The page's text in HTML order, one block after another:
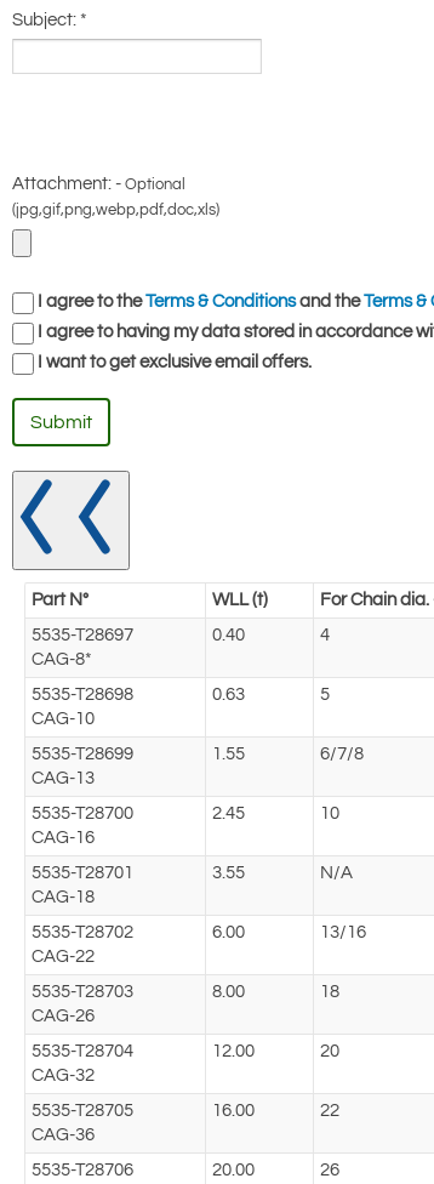
Subject: *
Attachment: - Optional
(jpg,gif,png,webp,pdf,doc,xls)
I agree to theTerms & Conditionsand theTerms &
I agree to having my data stored in accordance
I want to get exclusive email offers.
Submit
Part N° WLL (t) For Chain
5535-T28697
CAG-8*
0.40 4
5535-T28698
CAG-10
0.63 5
5535-T28699
CAG-13
1.55 6/7/8
5535-T28700
CAG-16
2.45 10
5535-T28701
CAG-18
3.55 N/A
5535-T28702
CAG-22
6.00 13/16
5535-T28703
CAG-26
8.00 18
5535-T28704
CAG-32
12.00 20
5535-T28705
CAG-36
16.00 22
5535-T28706
20.00 26